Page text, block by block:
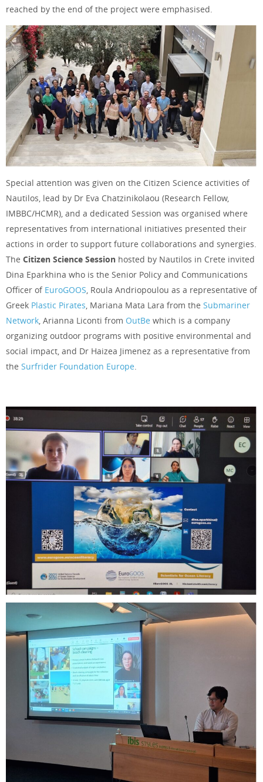
reached by the end of the project were emphasised.
Special attention was given on the Citizen Science activities of
Nautilos, lead by Dr Eva Chatzinikolaou (Research Fellow,
IMBBC/HCMR), and a dedicated Session was organised where
representatives from international initiatives presented their
actions in order to support future collaborations and synergies.
The Citizen Science Session hosted by Nautilos in Crete invited
Dina Eparkhina who is the Senior Policy and Communications
Officer of EuroGOOS, Roula Andriopoulou as a representative of
Greek Plastic Pirates, Mariana Mata Lara from the Submariner
Network, Arianna Liconti from OutBe which is a company
organizing outdoor programs with positive environmental and
social impact, and Dr Haizea Jimenez as a representative from
the Surfrider Foundation Europe.